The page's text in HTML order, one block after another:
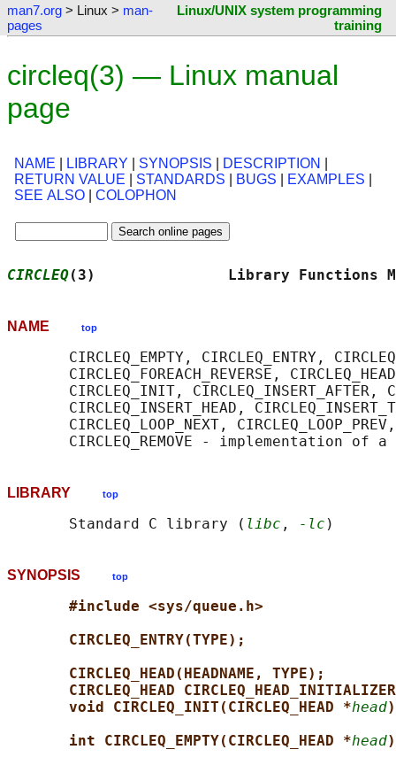
man7.org > Linux > man-
pages
Linux/UNIX system programming
training
circleq(3) — Linux manual
page
NAME LIBRARY SYNOPSIS DESCRIPTION
RETURN VALUE
STANDARDS BUGS EXAMPLES
SEE ALSO
COLOPHON
CIRCLEQ(3)               Library
NAME top
CIRCLEQ_EMPTY, CIRCLEQ_ENTRY,
CIRCLEQ_FOREACH_REVERSE,
CIRCLEQ_INIT, CIRCLEQ_INSERT_AFTER,
CIRCLEQ_INSERT_HEAD,
CIRCLEQ_LOOP_NEXT,
LIBRARY top
       Standard C library (
libc , -lc
SYNOPSIS top
#include <sys/queue.h>
CIRCLEQ_ENTRY(TYPE);
CIRCLEQ_HEAD(HEADNAME, TYPE);
CIRCLEQ_HEAD
void CIRCLEQ_INIT(CIRCLEQ_HEAD *head
int CIRCLEQ_EMPTY(CIRCLEQ_HEAD *head